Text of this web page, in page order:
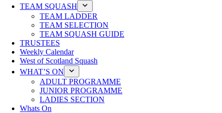
TEAM SQUASH
TEAM LADDER
TEAM SELECTION
TEAM SQUASH GUIDE
TRUSTEES
Weekly Calendar
West of Scotland Squash
WHAT’S ON
ADULT PROGRAMME
JUNIOR PROGRAMME
LADIES SECTION
Whats On